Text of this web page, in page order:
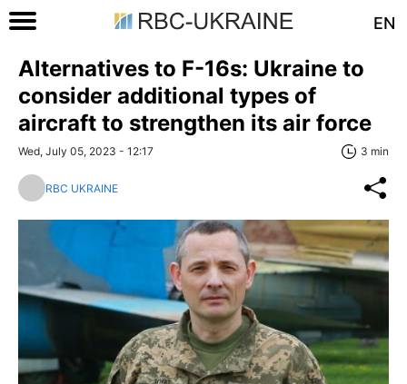
EN
Alternatives to F-16s: Ukraine to
consider additional types of
aircraft to strengthen its air force
Wed, July 05, 2023 - 12:17 3 min
RBC UKRAINE